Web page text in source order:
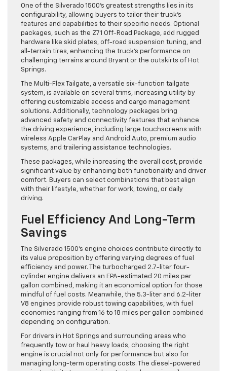
One of the Silverado 1500’s greatest strengths lies in its
configurability, allowing buyers to tailor their truck’s
features and capabilities to their specific needs. Optional
packages, such as the Z71 Off-Road Package, add rugged
hardware like skid plates, off-road suspension tuning, and
all-terrain tires, enhancing the truck’s performance on
challenging terrains around Bryant or the outskirts of Hot
Springs.
The Multi-Flex Tailgate, a versatile six-function tailgate
system, is available on several trims, increasing utility by
offering customizable access and cargo management
solutions. Additionally, technology packages bring
advanced safety and connectivity features that enhance
the driving experience, including large touchscreens with
wireless Apple CarPlay and Android Auto, premium audio
systems, and trailering assistance technologies.
These packages, while increasing the overall cost, provide
significant value by enhancing both functionality and driver
comfort. Buyers can select combinations that best align
with their lifestyle, whether for work, towing, or daily
driving.
Fuel Efficiency And Long-Term
Savings
The Silverado 1500’s engine choices contribute directly to
its value proposition by offering varying degrees of fuel
efficiency and power. The turbocharged 2.7-liter four-
cylinder engine delivers an EPA-estimated 20 miles per
gallon combined, making it an economical option for those
mindful of fuel costs. Meanwhile, the 5.3-liter and 6.2-liter
V8 engines provide robust towing capabilities, with fuel
economies ranging from 16 to 18 miles per gallon combined
depending on configuration.
For drivers in Hot Springs and surrounding areas who
frequently tow or haul heavy loads, choosing the right
engine is crucial not only for performance but also for
managing long-term operating costs. The diesel-powered